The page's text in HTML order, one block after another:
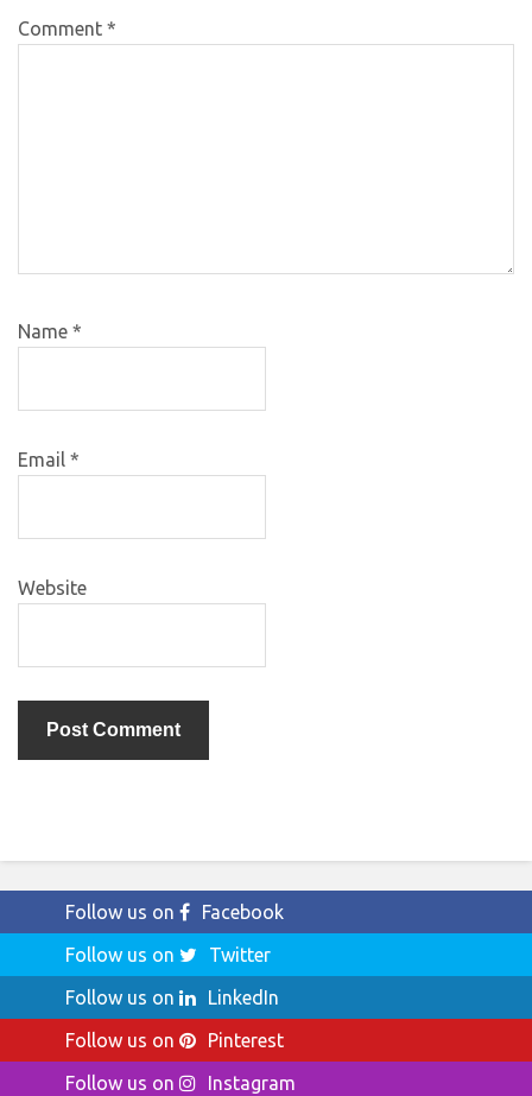
Comment *
Name *
Email *
Website
Follow us on
Facebook
Follow us on
Twitter
Follow us on
LinkedIn
Follow us on
Pinterest
Follow us on
Instagram